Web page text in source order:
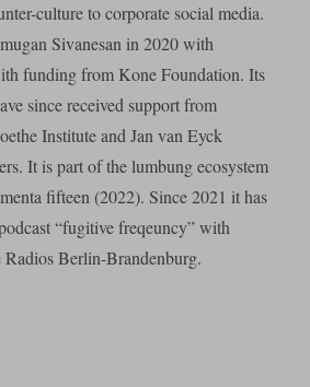
culture to corporate social media.
Sivanesan in 2020 with
funding from Kone Foundation. Its
since received support from
Institute and Jan van Eyck
It is part of the lumbung ecosystem
fifteen (2022). Since 2021 it has
“fugitive freqeuncy” with
Berlin-Brandenburg.